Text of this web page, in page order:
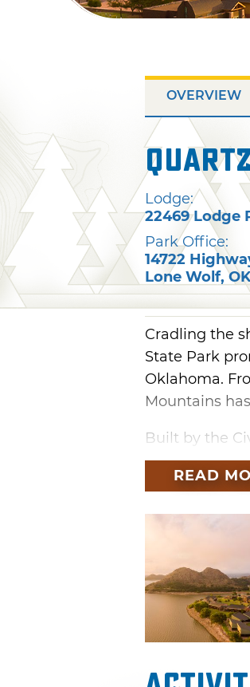
OVERVIEW
Lodge:
22469 Lodge
Park Office:
14722
Lone Wolf,OK
Cradling the
State Park
Oklahoma.
Mountains
Built by the
Quartz
across the
expanding
families took
In the 1970s,
and a native
Quartz
READ